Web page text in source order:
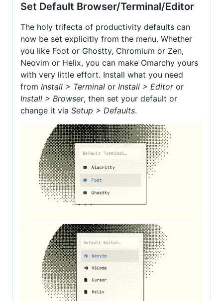
Set Default Browser/Terminal/Editor
The holy trifecta of productivity defaults can
now be set explicitly from the menu. Whether
you like Foot or Ghostty, Chromium or Zen,
Neovim or Helix, you can make Omarchy yours
with very little effort. Install what you need
from Install > Terminal or Install > Editoror
Install > Browser, then set your default or
change it via Setup > Defaults.